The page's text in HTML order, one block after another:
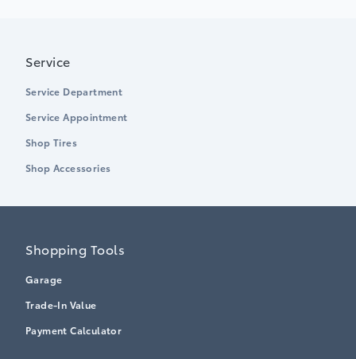
Service
Service Department
Service Appointment
Shop Tires
Shop Accessories
Shopping Tools
Garage
Trade-In Value
Payment Calculator